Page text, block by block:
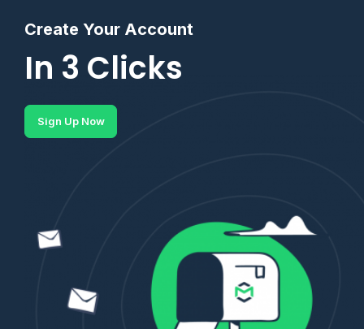
Create Your Account
In 3 Clicks
Sign Up Now